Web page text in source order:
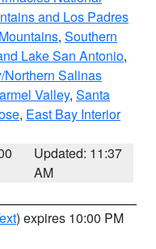
and Los Padres
, Southern
Lake San Antonio,
Northern Salinas
Valley, Santa
, East Bay Interior
Updated: 11:37
AM
) expires 10:00 PM